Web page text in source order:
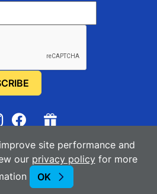
site performance and
our privacy policyfor more
OK
Manhattan Arts Center
Created by JNT Company, LLC